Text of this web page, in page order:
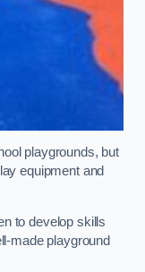
playgrounds, but
equipment and
to develop skills
made playground